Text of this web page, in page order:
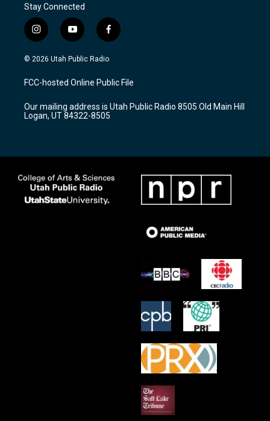
Stay Connected
i
n
s
a
g
a
m
y
o
u
u
b
f
a
c
b
o
k
© 2026 Utah Public Radio
FCC-hosted Online Public File
Our mailing address is Utah Public Radio 8505 Old Main Hill
Logan, UT 84322-8505